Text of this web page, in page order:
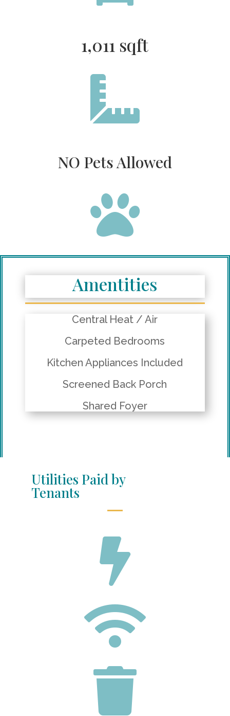
1,011 sqft

NO Pets Allowed

Amentities
Central Heat / Air
Carpeted Bedrooms
Kitchen Appliances Included
Screened Back Porch
Shared Foyer
Utilities Paid by
Tenants


